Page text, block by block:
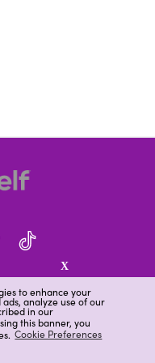
to enhance your
analyze use of our
in our
this banner, you
Cookie Preferences
X